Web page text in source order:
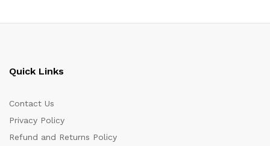
Quick Links
Contact Us
Privacy Policy
Refund and Returns Policy